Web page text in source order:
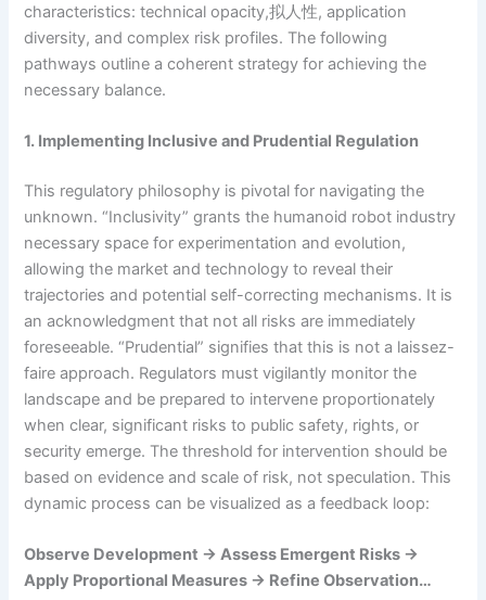
characteristics: technical opacity,拟人性, application
diversity, and complex risk profiles. The following
pathways outline a coherent strategy for achieving the
necessary balance.
1. Implementing Inclusive and Prudential Regulation
This regulatory philosophy is pivotal for navigating the
unknown. “Inclusivity” grants the humanoid robot industry
necessary space for experimentation and evolution,
allowing the market and technology to reveal their
trajectories and potential self-correcting mechanisms. It is
an acknowledgment that not all risks are immediately
foreseeable. “Prudential” signifies that this is not a laissez-
faire approach. Regulators must vigilantly monitor the
landscape and be prepared to intervene proportionately
when clear, significant risks to public safety, rights, or
security emerge. The threshold for intervention should be
based on evidence and scale of risk, not speculation. This
dynamic process can be visualized as a feedback loop:
Observe Development → Assess Emergent Risks →
Apply Proportional Measures → Refine Observation…